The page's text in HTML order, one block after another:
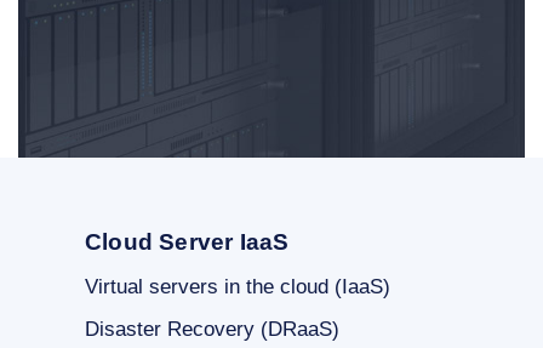
Cloud Server IaaS
Virtual servers in the cloud (IaaS)
Disaster Recovery (DRaaS)